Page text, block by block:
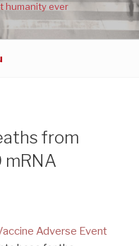
humanity ever
from
mRNA
Adverse Event